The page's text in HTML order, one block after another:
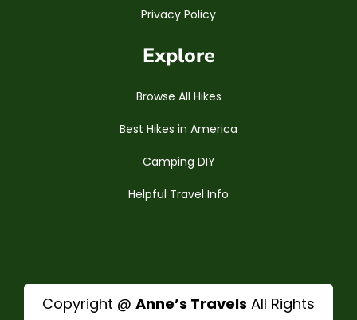
Privacy Policy
Explore
Browse All Hikes
Best Hikes in America
Camping DIY
Helpful Travel Info
Copyright @ Anne’s Travels All Rights